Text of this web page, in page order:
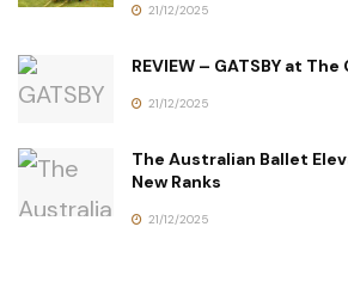
21/12/2025
REVIEW – GATSBY at
21/12/2025
The Australian Ballet
New Ranks
21/12/2025